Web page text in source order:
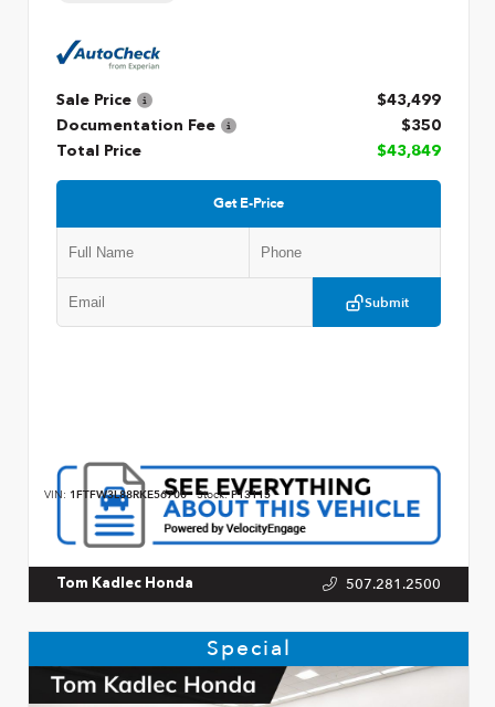
Sale Price
$43,499
Documentation Fee
$350
Total Price
$43,849
Get E-Price
Submit
VIN: 1FTFW3L88RKE56700 Stock:P13115
Tom Kadlec Honda 507.281.2500
Special